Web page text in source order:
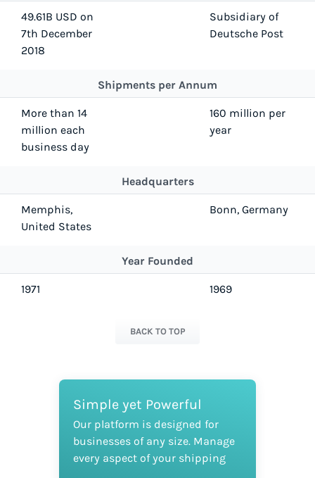
49.61B USD on
7th December
2018
Subsidiary of
Deutsche Post
Shipments per Annum
More than 14
million each
business day
160 million per
year
Headquarters
Memphis,
United States
Bonn, Germany
Year Founded
1971 1969
BACK TO TOP
Simple yet Powerful
Our platform is designed for
businesses of any size. Manage
every aspect of your shipping